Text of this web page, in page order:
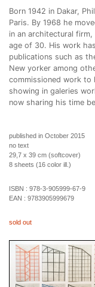
Born 1942 in Dakar,
Paris. By 1968 he
in an architectural
age of 30. His work
publications such as
New yorker among
commissioned work to
showing in galeries
now sharing his time
published in October 2015
no text
29,7 x 39 cm (softcover)
8 sheets (16 color ill.)
ISBN : 978-3-905999-67-9
EAN : 9783905999679
sold out